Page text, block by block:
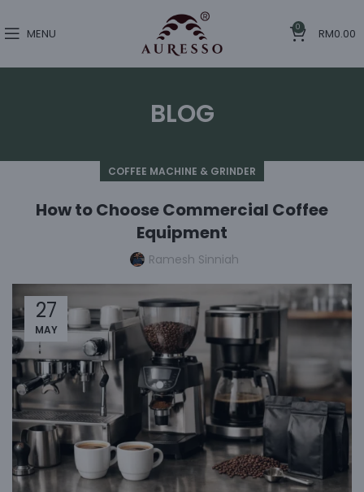
MENU 0 RM0.00
BLOG
COFFEE MACHINE & GRINDER
How to Choose Commercial Coffee
Equipment
Ramesh Sinniah
27
MAY